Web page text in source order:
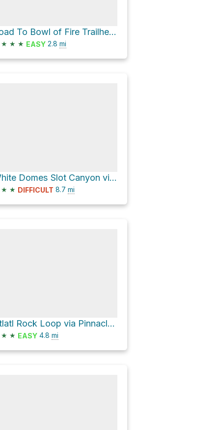
Road To Bowl of Fire Trailhead
★ ★ ★ EASY 2.8 mi
White Domes Slot Canyon via Prospect Trail
★ ★ DIFFICULT 8.7 mi
Atlatl Rock Loop via Pinnacles Loop
★ ★ EASY 4.8 mi